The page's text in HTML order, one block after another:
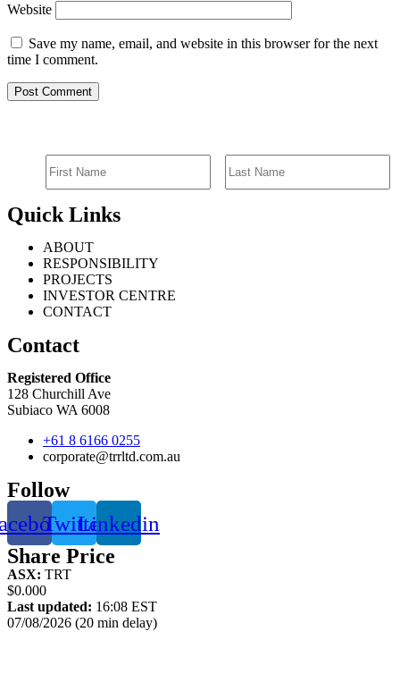
Website
Save my name, email, and website in this browser for the next
time I comment.
Quick Links
ABOUT
RESPONSIBILITY
PROJECTS
INVESTOR CENTRE
CONTACT
Contact
Registered Office
128 Churchill Ave
Subiaco WA 6008
+61 8 6166 0255
corporate@trrltd.com.au
Follow
TwitterLinkedin
Share Price
ASX: TRT
$0.000
Last updated: 16:08 EST
07/08/2026 (20 min delay)